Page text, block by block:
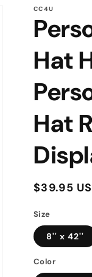
CC4U
Hat
Hat
Regular
$39.95
Size
8'' x 42''
Color